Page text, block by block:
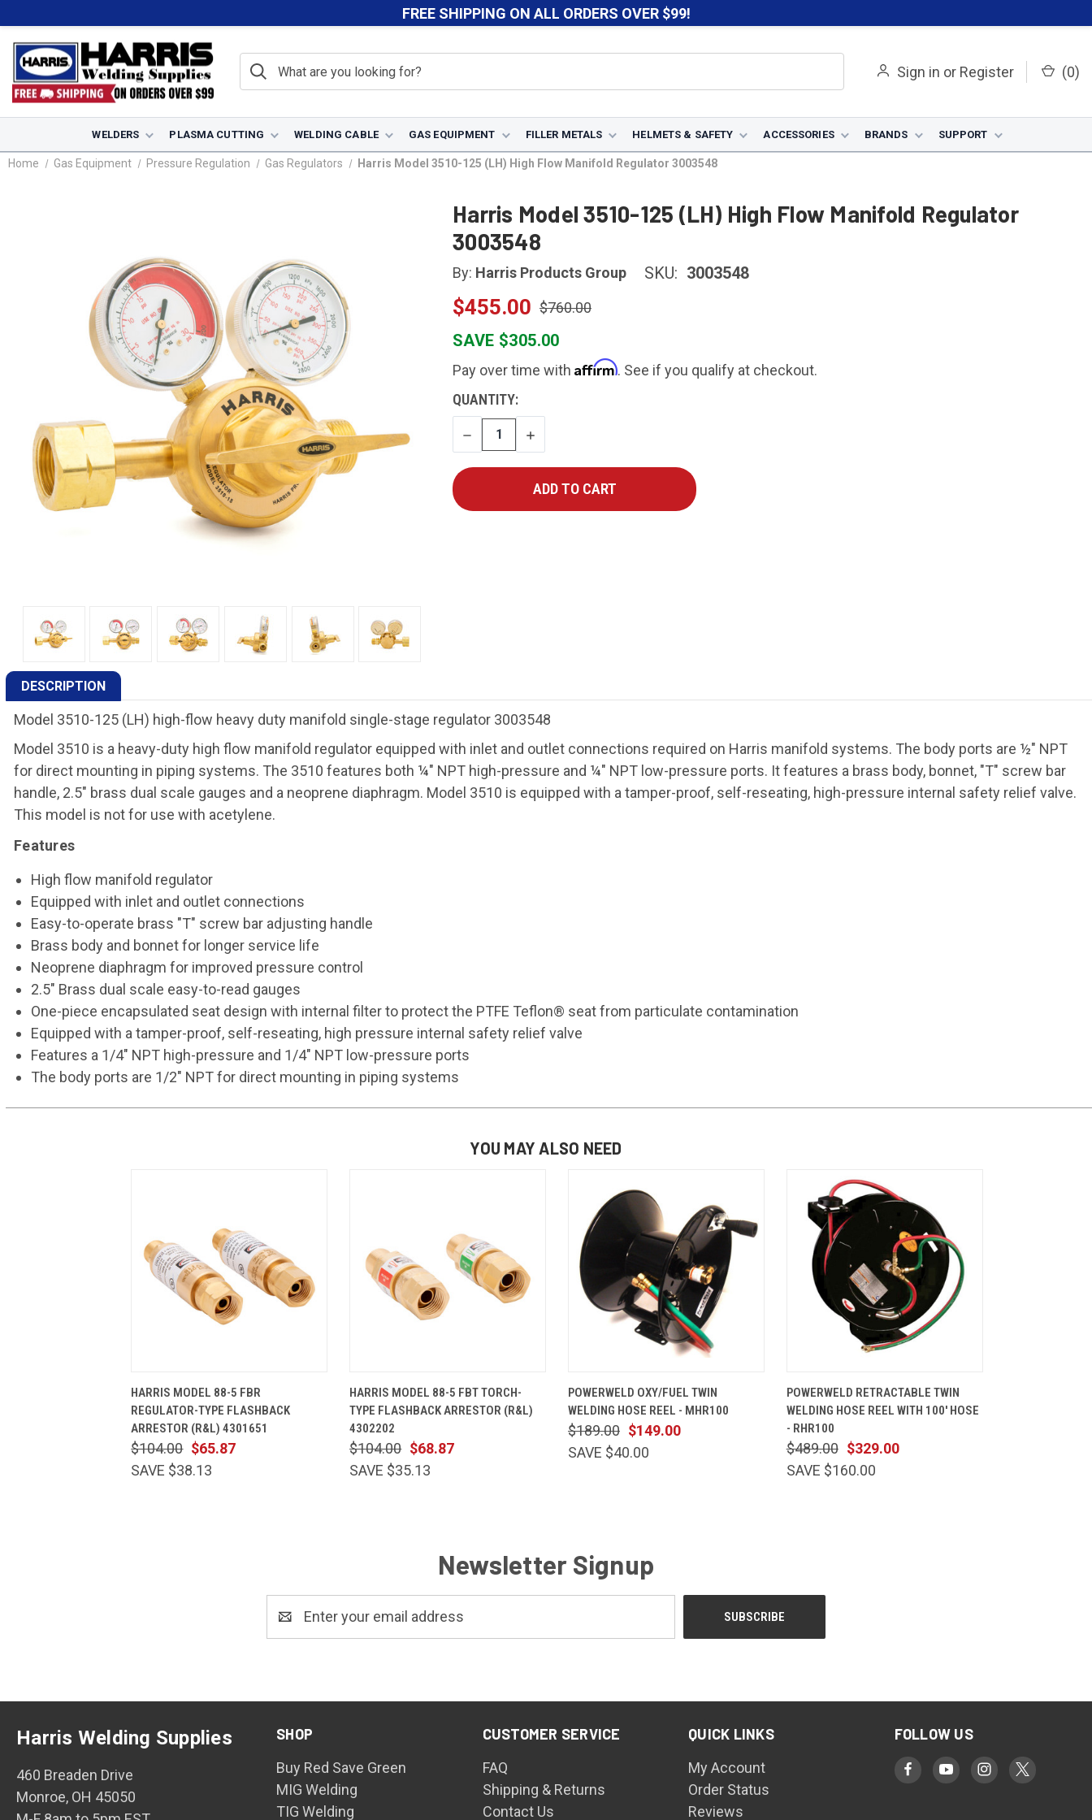
FREE SHIPPING ON ALL ORDERS OVER $99!
Sign in or Register (0)
WELDERS PLASMA CUTTING WELDING CABLE GAS EQUIPMENT FILLER METALS HELMETS & SAFETY ACCESSORIES BRANDS SUPPORT
Home Gas Equipment Pressure Regulation Gas Regulators Harris Model 3510-125 (LH) High Flow Manifold Regulator 3003548
Harris Model 3510-125 (LH) High Flow Manifold Regulator
3003548
By: Harris Products Group SKU: 3003548
$455.00 $760.00
SAVE $305.00
Pay over time with Affirm. See if you qualify at checkout.
CURRENT
STOCK:
QUANTITY:
DECREASE
QUANTITY
INCREASE
QUANTITY
DESCRIPTION
Model 3510-125 (LH) high-flow heavy duty manifold single-stage regulator 3003548
Model 3510 is a heavy-duty high flow manifold regulator equipped with inlet and outlet connections required on Harris manifold systems. The body ports are ½" NPT
for direct mounting in piping systems. The 3510 features both ¼" NPT high-pressure and ¼" NPT low-pressure ports. It features a brass body, bonnet, "T" screw bar
handle, 2.5" brass dual scale gauges and a neoprene diaphragm. Model 3510 is equipped with a tamper-proof, self-reseating, high-pressure internal safety relief valve.
This model is not for use with acetylene.
Features
High flow manifold regulator
Equipped with inlet and outlet connections
Easy-to-operate brass "T" screw bar adjusting handle
Brass body and bonnet for longer service life
Neoprene diaphragm for improved pressure control
2.5" Brass dual scale easy-to-read gauges
One-piece encapsulated seat design with internal filter to protect the PTFE Teflon® seat from particulate contamination
Equipped with a tamper-proof, self-reseating, high pressure internal safety relief valve
Features a 1/4" NPT high-pressure and 1/4" NPT low-pressure ports
The body ports are 1/2" NPT for direct mounting in piping systems
YOU MAY ALSO NEED
HARRIS MODEL 88-5 FBR
REGULATOR-TYPE FLASHBACK
ARRESTOR (R&L) 4301651
$65.87
$104.00
SAVE $38.13
HARRIS MODEL 88-5 FBT TORCH-
TYPE FLASHBACK ARRESTOR (R&L)
4302202
$68.87
$104.00
SAVE $35.13
POWERWELD OXY/FUEL TWIN
WELDING HOSE REEL - MHR100
$149.00
$189.00
SAVE $40.00
POWERWELD RETRACTABLE TWIN
WELDING HOSE REEL WITH 100' HOSE
- RHR100
$329.00
$489.00
SAVE $160.00
Newsletter Signup
Address
SHOP
Buy Red Save Green
MIG Welding
TIG Welding
CUSTOMER SERVICE
FAQ
Shipping & Returns
Contact Us
QUICK LINKS
My Account
Order Status
Reviews
FOLLOW US
Harris Welding Supplies
460 Breaden Drive
Monroe, OH 45050